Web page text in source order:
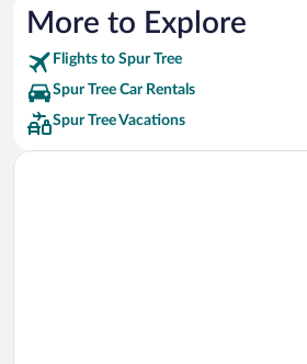
More to Explore
Flights to Spur Tree
Spur Tree Car Rentals
Spur Tree Vacations